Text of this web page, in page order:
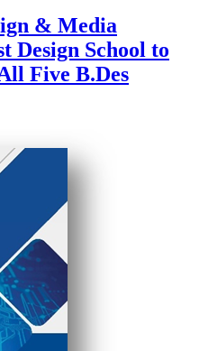
& Media
Design School to
Five B.Des